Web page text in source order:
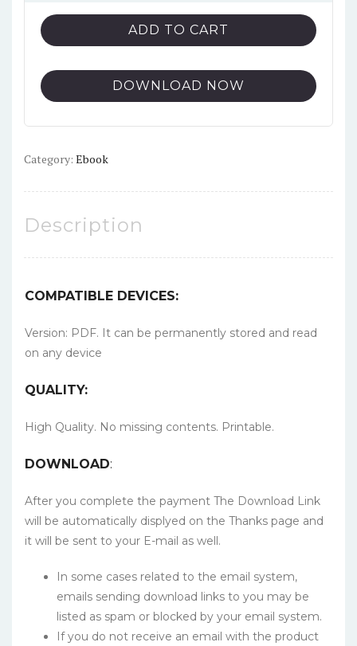
ADD TO CART
DOWNLOAD NOW
Category: Ebook
Description
COMPATIBLE DEVICES:
Version: PDF. It can be permanently stored and read
on any device
QUALITY:
High Quality. No missing contents. Printable.
DOWNLOAD:
After you complete the payment The Download Link
will be automatically displyed on the Thanks page and
it will be sent to your E-mail as well.
In some cases related to the email system,
emails sending download links to you may be
listed as spam or blocked by your email system.
If you do not receive an email with the product